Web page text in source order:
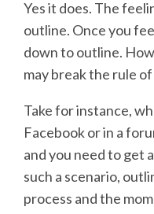
Yes it does. The
outline. Once you
down to outline.
may break the rule
Take for instance,
Facebook or in a
and you need to get
such a scenario,
process and the